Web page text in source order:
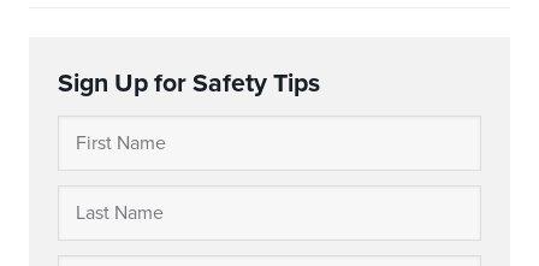
Sign Up for Safety Tips